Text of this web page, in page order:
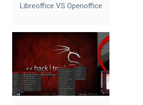
Libreoffice VS Openoffice